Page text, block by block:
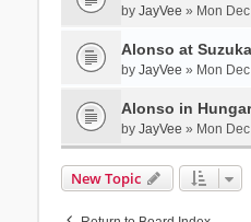
by JayVee » Mon
Alonso at
by JayVee » Mon
Alonso in
by JayVee » Mon
New Topic